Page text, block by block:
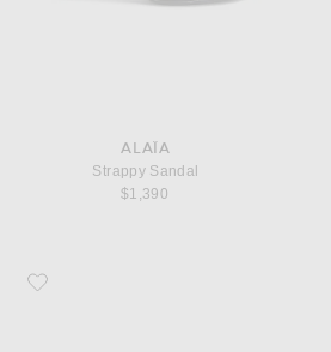
ALAÏA
Strappy Sandal
$1,390
Favorite Stella McCartney Falabella Sunglasses